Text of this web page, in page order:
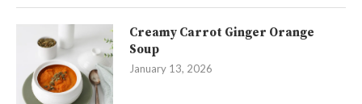
Creamy Carrot Ginger Orange
Soup
January 13, 2026